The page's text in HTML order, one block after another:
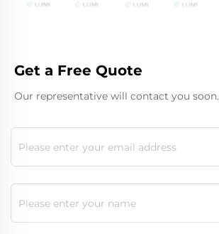
Get a Free Quote
Our representative will contact you soon.